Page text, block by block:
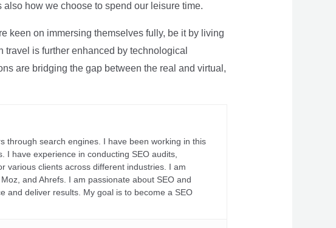
also how we choose to spend our leisure time.
keen on immersing themselves fully, be it by living
is further enhanced by technological
are bridging the gap between the real and virtual,
through search engines. I have been working in this
I have experience in conducting SEO audits,
various clients across different industries. I am
and Ahrefs. I am passionate about SEO and
and deliver results. My goal is to become a SEO